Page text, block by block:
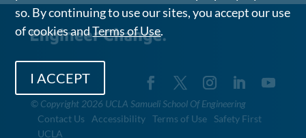
© Copyright 2026 UCLA Samueli School Of Engineering
Contact Us
Accessibility Terms of Use
Safety First
UCLA
so. By continuing to use our sites, you accept our use
of cookies andTerms of Use.
I ACCEPT